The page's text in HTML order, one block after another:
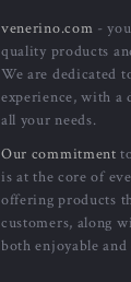
venerino.com -
quality products
We are dedicated
experience, with a
all your needs.
Our commitment
is at the core of
offering products
customers, along
both enjoyable